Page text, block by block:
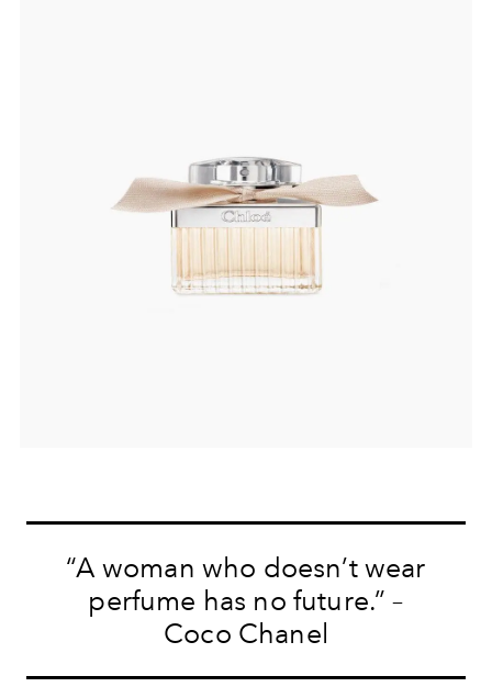
“A woman who doesn’t wear
perfume has no future.” –
Coco Chanel